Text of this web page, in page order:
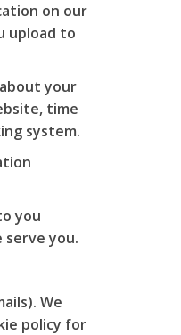
on our
upload to
your
time
system.
you
you.
We
policy for